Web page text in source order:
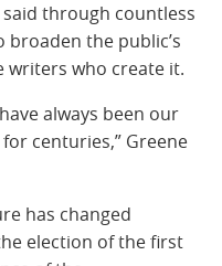
said through countless
the public’s
writers who create it.
always been our
centuries,” Greene
has changed
election of the first